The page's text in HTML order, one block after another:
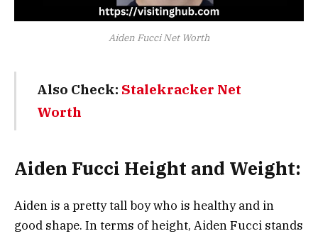
Aiden Fucci Net Worth
Also Check: Stalekracker Net
Worth
Aiden Fucci Height and Weight:
Aiden is a pretty tall boy who is healthy and in
good shape. In terms of height, Aiden Fucci stands